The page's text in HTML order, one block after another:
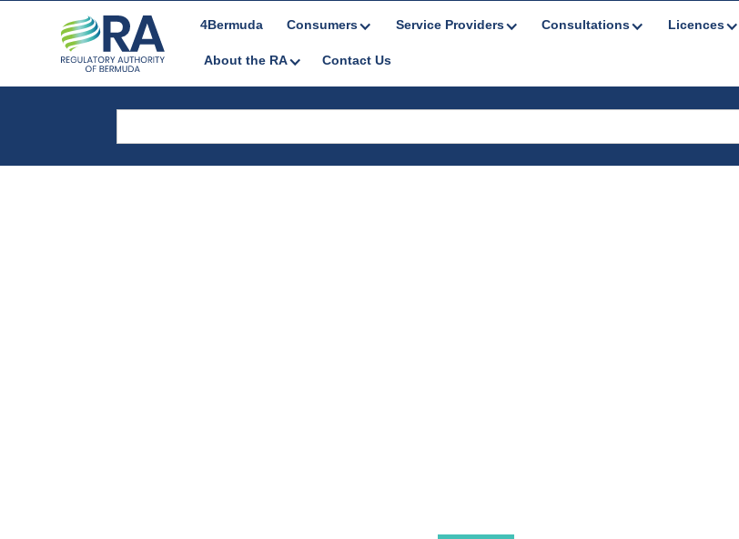
4Bermuda Consumers Service Providers Consultations Licences
About the RA Contact Us